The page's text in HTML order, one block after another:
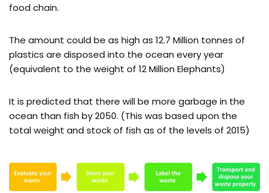
food chain.
The amount could be as high as 12.7 Million tonnes of
plastics are disposed into the ocean every year
(equivalent to the weight of 12 Million Elephants)
It is predicted that there will be more garbage in the
ocean than fish by 2050. (This was based upon the
total weight and stock of fish as of the levels of 2015)